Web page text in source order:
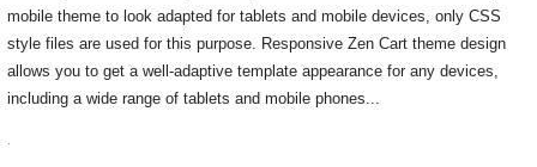
mobile theme to look adapted for tablets and mobile devices, only CSS
style files are used for this purpose. Responsive Zen Cart theme design
allows you to get a well-adaptive template appearance for any devices,
including a wide range of tablets and mobile phones...